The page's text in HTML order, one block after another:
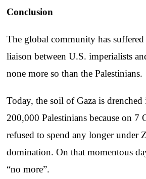
Conclusion
The global community has
liaison between U.S. imperialists
none more so than the Palestinians.
Today, the soil of Gaza is
200,000 Palestinians because on 7
refused to spend any longer under
domination. On that momentous
“no more”.